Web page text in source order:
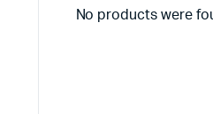
No products were